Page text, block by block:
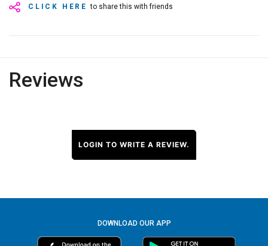
CLICK HERE to share this with friends
Reviews
LOGIN TO WRITE A REVIEW.
DOWNLOAD OUR APP